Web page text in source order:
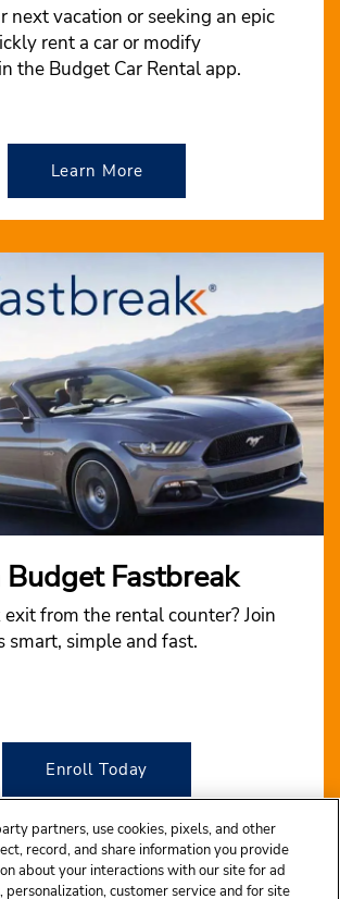
next vacation or seeking an epic
rent a car or modify
the Budget Car Rental app.
Learn More
Fastbreak
from the rental counter? Join
smart, simple and fast.
Enroll Today
partners, use cookies, pixels, and other
record, and share information you provide
about your interactions with our site for ad
customer service and for site